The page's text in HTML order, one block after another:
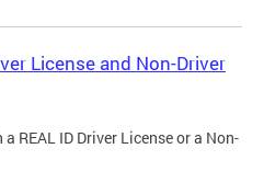
License and Non-Driver
REAL ID Driver License or a Non-